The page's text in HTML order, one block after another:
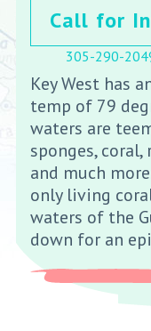
Key West has
temp of 79
waters are
sponges, coral,
and much
only living
waters of the
down for an
Call for
305-290-